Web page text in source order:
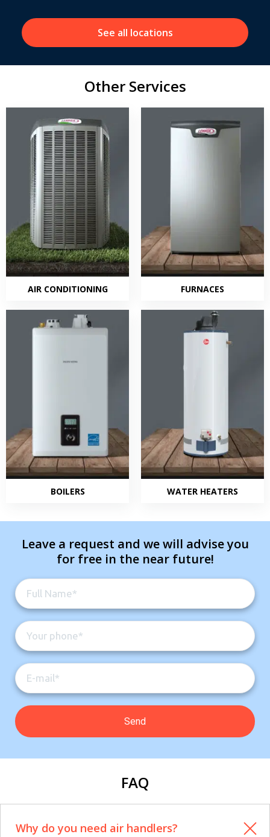
See all locations
Other Services
AIR CONDITIONING FURNACES
BOILERS WATER HEATERS
Leave a request and we will advise you
for free in the near future!
FAQ
Why do you need air handlers?